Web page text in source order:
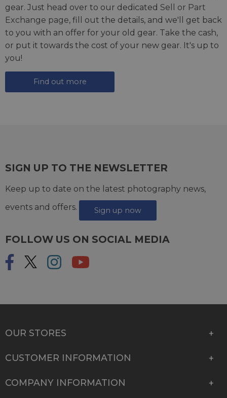
gear. Just head over to our dedicated Sell or Part
Exchange page, fill out the details, and we'll get back
to you with an offer for your old gear. Take the cash,
or put it towards the cost of your new gear. It's up to
you!
Find out more
SIGN UP TO THE NEWSLETTER
Keep up to date on the latest photography news,
events and offers.
Sign up now
FOLLOW US ON SOCIAL MEDIA
OUR STORES
CUSTOMER INFORMATION
COMPANY INFORMATION